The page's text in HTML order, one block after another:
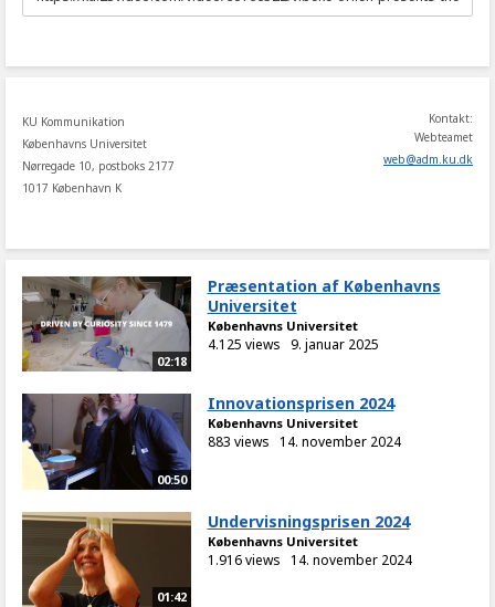
to
KU Kommunikation
Københavns Universitet
Nørregade 10, postboks 2177
1017 København K
Kontakt:
Webteamet
web@adm.ku.dk
02:18
Præsentation af Københavns
Universitet
Københavns Universitet
4.125 views 9. januar 2025
00:50
Innovationsprisen 2024
Københavns Universitet
883 views 14. november 2024
01:42
Undervisningsprisen 2024
Københavns Universitet
1.916 views 14. november 2024